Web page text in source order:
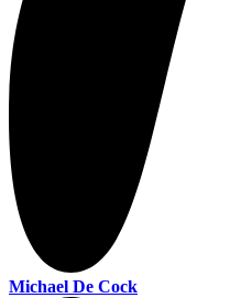
Michael De Cock